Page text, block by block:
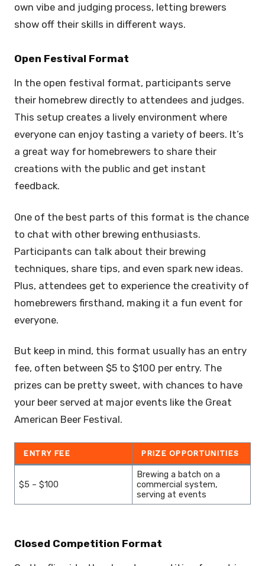
own vibe and judging process, letting brewers
show off their skills in different ways.
Open Festival Format
In the open festival format, participants serve
their homebrew directly to attendees and judges.
This setup creates a lively environment where
everyone can enjoy tasting a variety of beers. It’s
a great way for homebrewers to share their
creations with the public and get instant
feedback.
One of the best parts of this format is the chance
to chat with other brewing enthusiasts.
Participants can talk about their brewing
techniques, share tips, and even spark new ideas.
Plus, attendees get to experience the creativity of
homebrewers firsthand, making it a fun event for
everyone.
But keep in mind, this format usually has an entry
fee, often between $5 to $100 per entry. The
prizes can be pretty sweet, with chances to have
your beer served at major events like the Great
American Beer Festival.
ENTRY FEE PRIZE OPPORTUNITIES
$5 – $100
Brewing a batch on a
commercial system,
serving at events
Closed Competition Format